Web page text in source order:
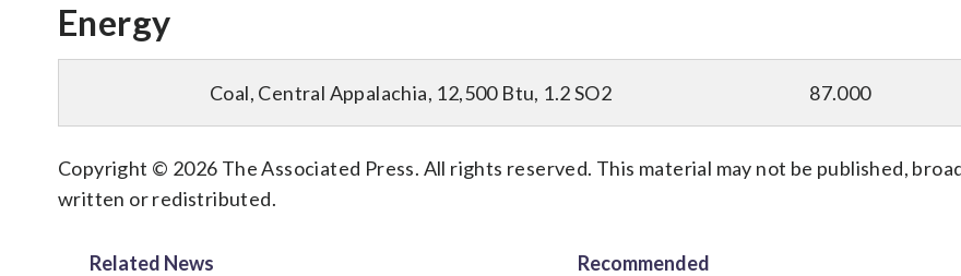
Energy
Coal, Central Appalachia, 12,500 Btu, 1.2 SO2 87.000
Copyright © 2026 The Associated Press. All rights reserved. This material may not be published,
written or redistributed.
Related News Recommended